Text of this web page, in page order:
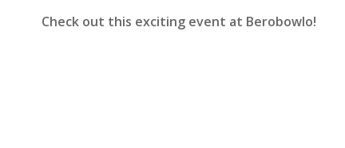
Check out this exciting event at Berobowlo!